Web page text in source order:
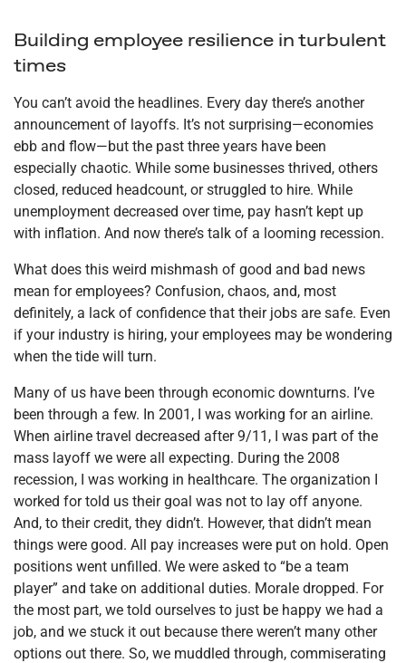
Building employee resilience in turbulent
times
You can’t avoid the headlines. Every day there’s another
announcement of layoffs. It’s not surprising—economies
ebb and flow—but the past three years have been
especially chaotic. While some businesses thrived, others
closed, reduced headcount, or struggled to hire. While
unemployment decreased over time, pay hasn’t kept up
with inflation. And now there’s talk of a looming recession.
What does this weird mishmash of good and bad news
mean for employees? Confusion, chaos, and, most
definitely, a lack of confidence that their jobs are safe. Even
if your industry is hiring, your employees may be wondering
when the tide will turn.
Many of us have been through economic downturns. I’ve
been through a few. In 2001, I was working for an airline.
When airline travel decreased after 9/11, I was part of the
mass layoff we were all expecting. During the 2008
recession, I was working in healthcare. The organization I
worked for told us their goal was not to lay off anyone.
And, to their credit, they didn’t. However, that didn’t mean
things were good. All pay increases were put on hold. Open
positions went unfilled. We were asked to “be a team
player” and take on additional duties. Morale dropped. For
the most part, we told ourselves to just be happy we had a
job, and we stuck it out because there weren’t many other
options out there. So, we muddled through, commiserating